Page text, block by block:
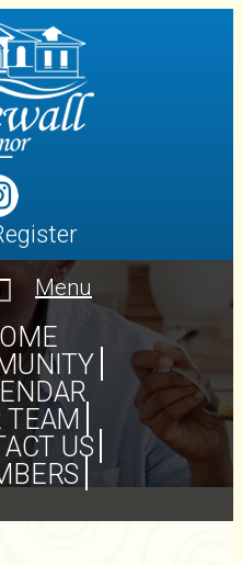
Menu
TEAM
US